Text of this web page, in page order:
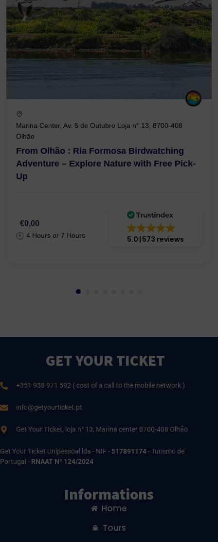
Marina Center, Av. 5 de Outubro Loja n° 13, 8700-408
Olhão
From Olhão : Ria Formosa Birdwatching
Adventure – Explore Nature with Free Pick-
Up
€0,00
4 Hours or 7 Hours 5.0 573 reviews
GET YOUR TICKET
+351 938 971 592 ( cost of a call to the mobile network )
info@getyourticket.pt
Get Your TIcket, loja n° 13, Marina center 8700-408 Olhão
Get Your Ticket Unipessoal lda - NIF - 517891174- Turismo de
Portugal - RNAAT Nº 124/2024
Informations
Home
Tours